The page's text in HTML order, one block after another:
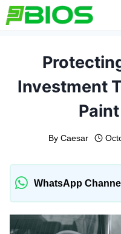
Skip
to
Investment
By Caesar
WhatsApp Channel